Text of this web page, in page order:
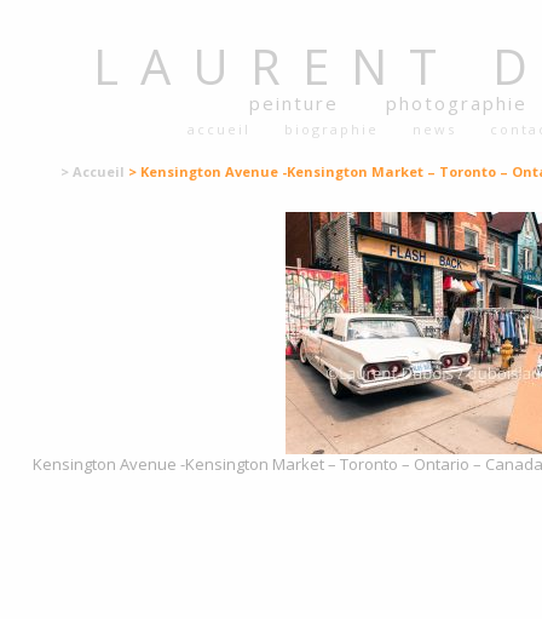
LAURENT
peinture photographie
accueil biographie news
> Accueil > Kensington Avenue -Kensington Market – Toronto –
Kensington Avenue -Kensington Market – Toronto – Ontario –